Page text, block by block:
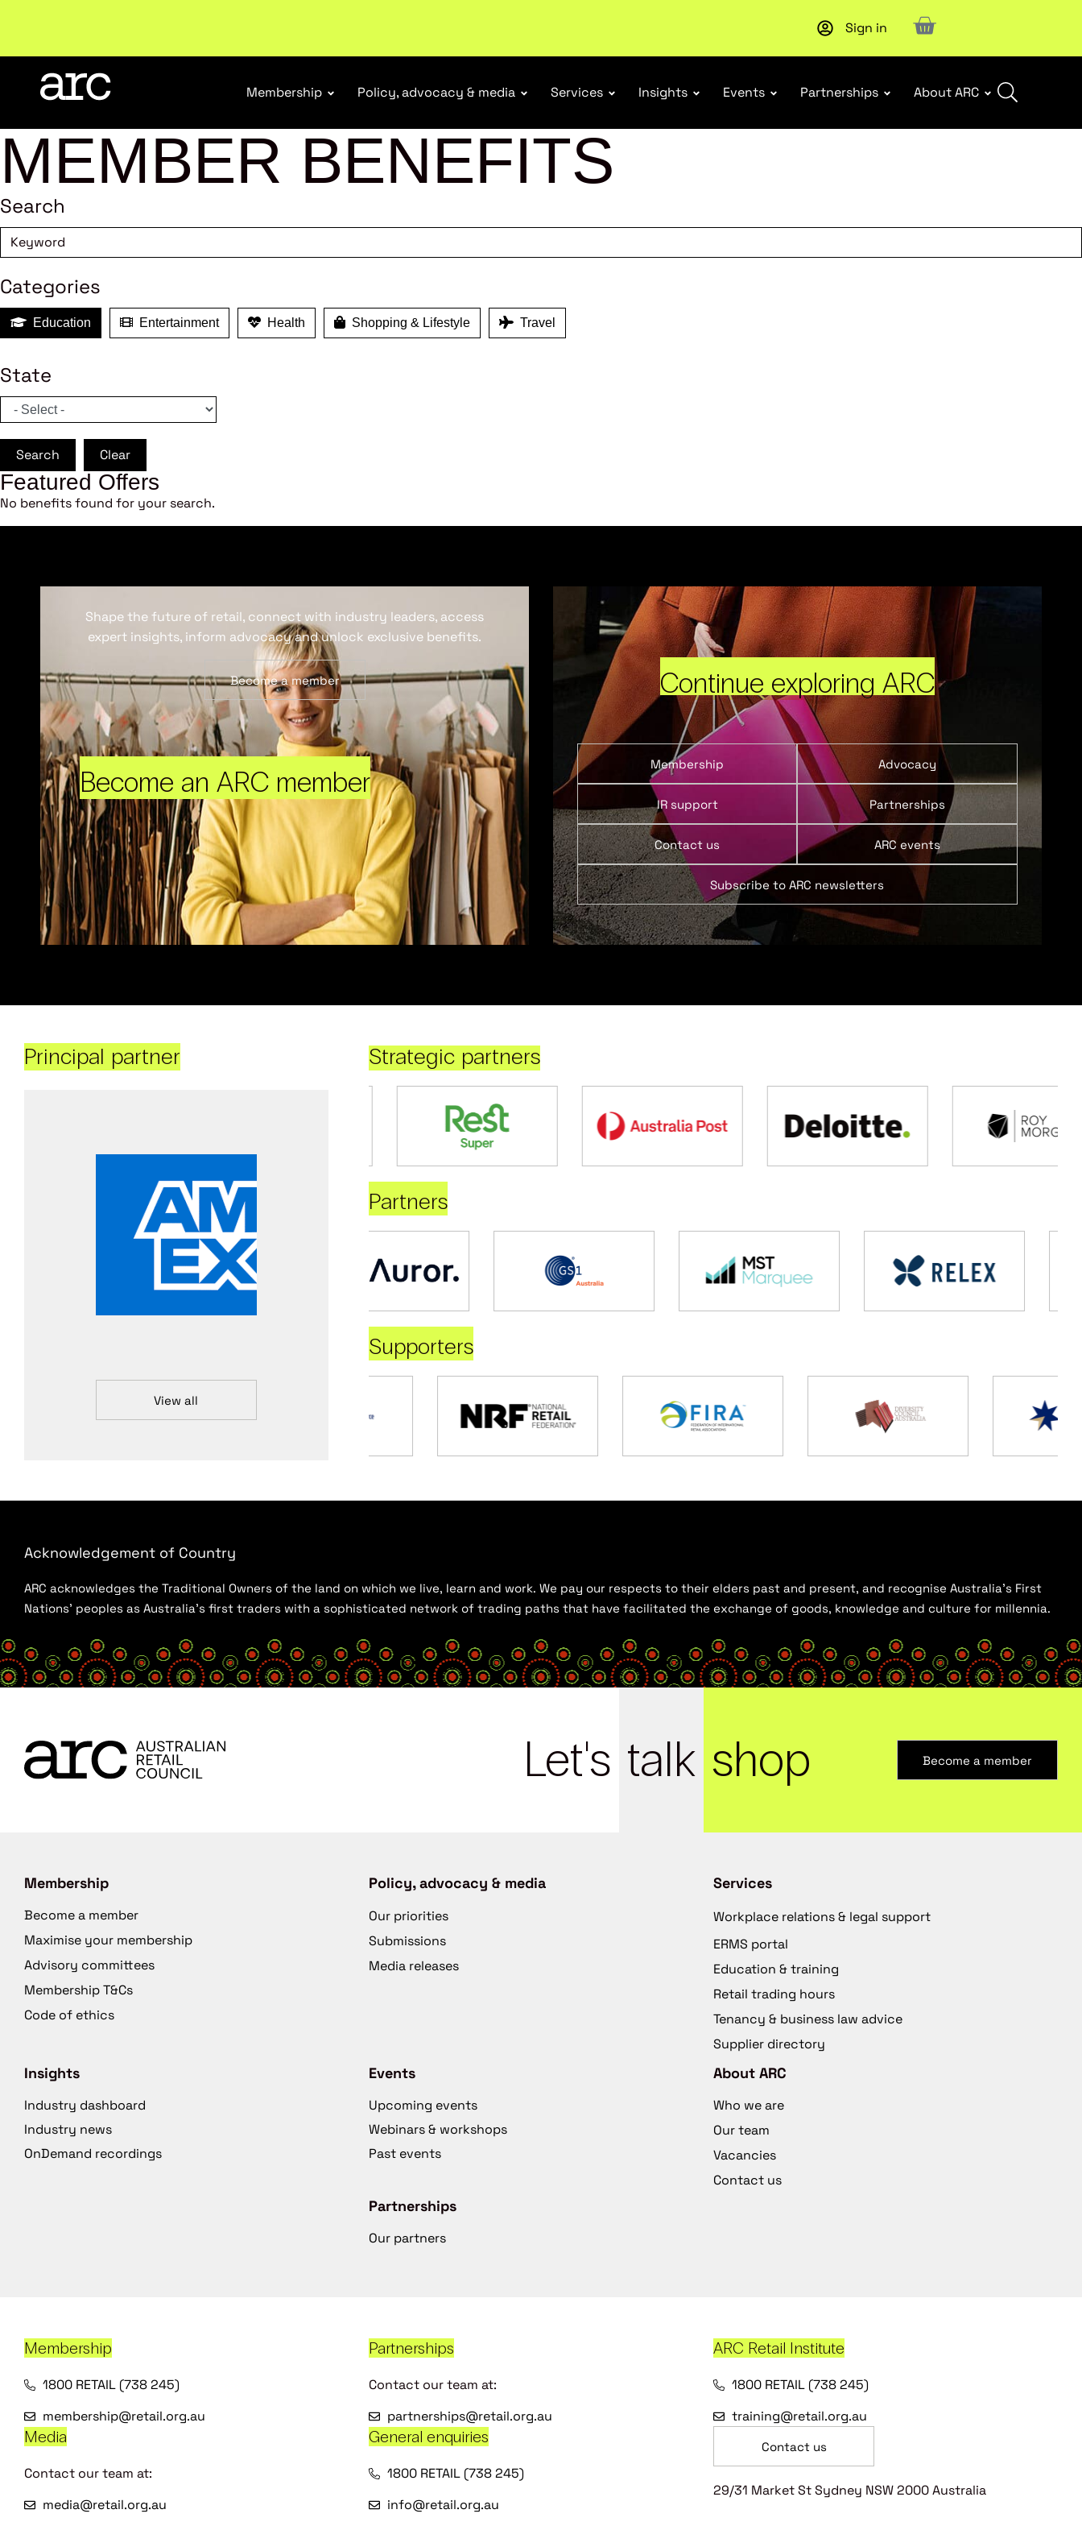
Welcome to ARC. Championing a stronger, unified retail industry.Become a member Subscribe to our Newsletters. Stay ahead in retail.
Sign in
Membership Policy, advocacy & media Services Insights Events Partnerships About ARC
MEMBER BENEFITS
Search
Categories
Education Entertainment Health Shopping & Lifestyle Travel
State
Search Clear
Featured Offers
No benefits found for your search.
Become an ARC member
Shape the future of retail, connect with industry leaders, access
expert insights, inform advocacy and unlock exclusive benefits.
Become a member Continue exploring ARC
Membership Advocacy
IR support Partnerships
Contact us ARC events
Subscribe to ARC newsletters
Principal partner
View all
Strategic partners
Partners
Supporters
Acknowledgement of Country
ARC acknowledges the Traditional Owners of the land on which we live, learn and work. We pay our respects to their elders past and present, and recognise Australia’s First
Nations’ peoples as Australia’s first traders with a sophisticated network of trading paths that have facilitated the exchange of goods, knowledge and culture for millennia.
Let's talk shop Become a member
Membership
Become a member
Maximise your membership
Advisory committees
Membership T&Cs
Code of ethics
Policy, advocacy & media
Our priorities
Submissions
Media releases
Services
Workplace relations & legal support
ERMS portal
Education & training
Retail trading hours
Tenancy & business law advice
Supplier directory
Insights
Industry dashboard
Industry news
OnDemand recordings
Events
Upcoming events
Webinars & workshops
Past events
Partnerships
Our partners
About ARC
Who we are
Our team
Vacancies
Contact us
Membership
1800 RETAIL (738 245)
membership@retail.org.au
Partnerships
Contact our team at:
partnerships@retail.org.au
ARC Retail Institute
1800 RETAIL (738 245)
training@retail.org.au
Media
Contact our team at:
media@retail.org.au
General enquiries
1800 RETAIL (738 245)
info@retail.org.au
Contact us
29/31 Market St Sydney NSW 2000 Australia